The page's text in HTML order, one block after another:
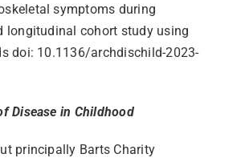
symptoms during
longitudinal cohort study using
doi: 10.1136/archdischild-2023-
Disease in Childhood
principally Barts Charity